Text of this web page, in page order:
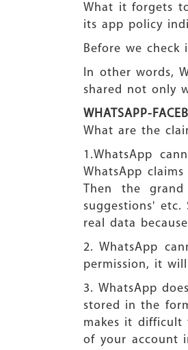
What it forgets
its app policy
Before we check
In other words,
shared not only
WHATSAPP-
What are the
1.WhatsApp
WhatsApp
Then the
suggestions'
real data
2. WhatsApp
permission, it
3. WhatsApp
stored in the
makes it difficult
of your account